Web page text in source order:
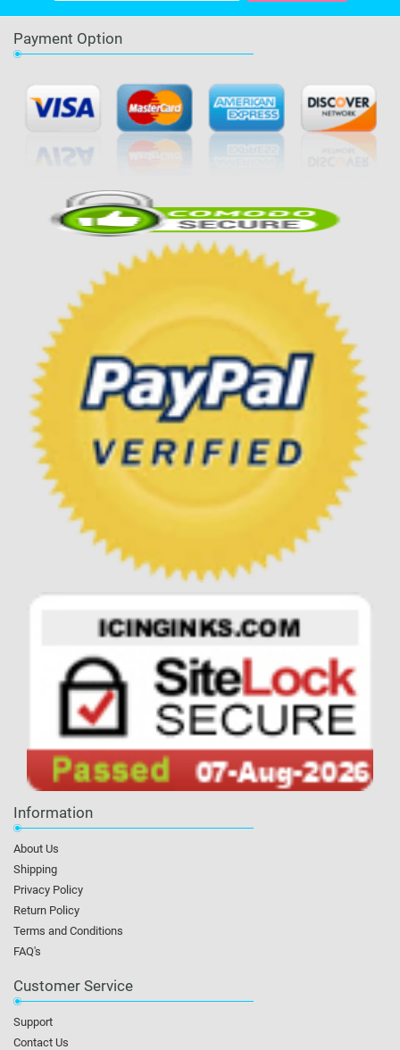
Payment Option
Information
About Us
Shipping
Privacy Policy
Return Policy
Terms and Conditions
FAQ's
Customer Service
Support
Contact Us